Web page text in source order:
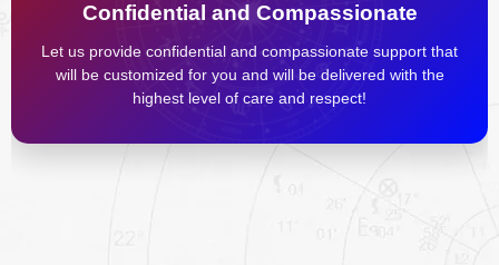
Confidential and Compassionate
Let us provide confidential and compassionate support that
will be customized for you and will be delivered with the
highest level of care and respect!